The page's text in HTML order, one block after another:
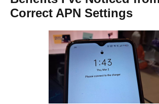
Correct APN Settings